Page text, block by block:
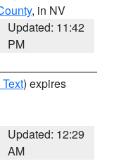
, in NV
Updated: 11:42
PM
) expires
Updated: 12:29
AM